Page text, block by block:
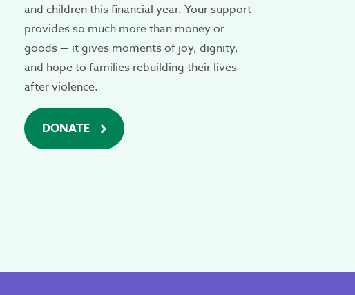
and children this financial year. Your support
provides so much more than money or
goods — it gives moments of joy, dignity,
and hope to families rebuilding their lives
after violence.
DONATE